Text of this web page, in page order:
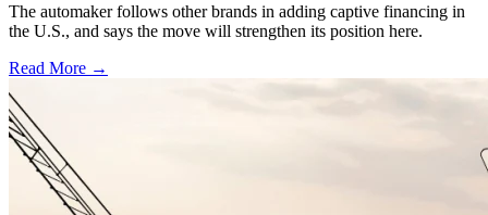
The automaker follows other brands in adding captive financing in
the U.S., and says the move will strengthen its position here.
Read More →